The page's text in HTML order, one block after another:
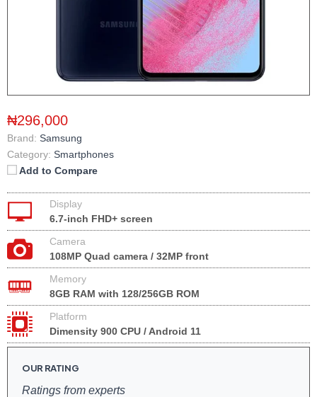
₦296,000
Brand: Samsung
Category: Smartphones
Add to Compare
Display
6.7-inch FHD+ screen
Camera
108MP Quad camera / 32MP front
Memory
8GB RAM with 128/256GB ROM
Platform
Dimensity 900 CPU / Android 11
OUR RATING
Ratings from experts